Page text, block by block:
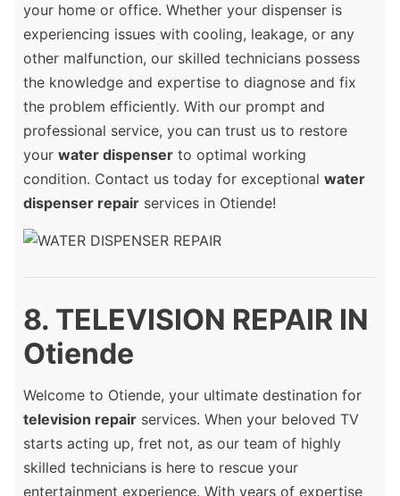
your home or office. Whether your dispenser is
experiencing issues with cooling, leakage, or any
other malfunction, our skilled technicians possess
the knowledge and expertise to diagnose and fix
the problem efficiently. With our prompt and
professional service, you can trust us to restore
your water dispenser to optimal working
condition. Contact us today for exceptional water
dispenser repair services in Otiende!
8. TELEVISION REPAIR IN
Otiende
Welcome to Otiende, your ultimate destination for
television repair services. When your beloved TV
starts acting up, fret not, as our team of highly
skilled technicians is here to rescue your
entertainment experience. With years of expertise